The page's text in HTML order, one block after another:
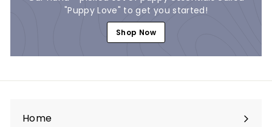
"Puppy Love" to get you started!
Shop Now
Home